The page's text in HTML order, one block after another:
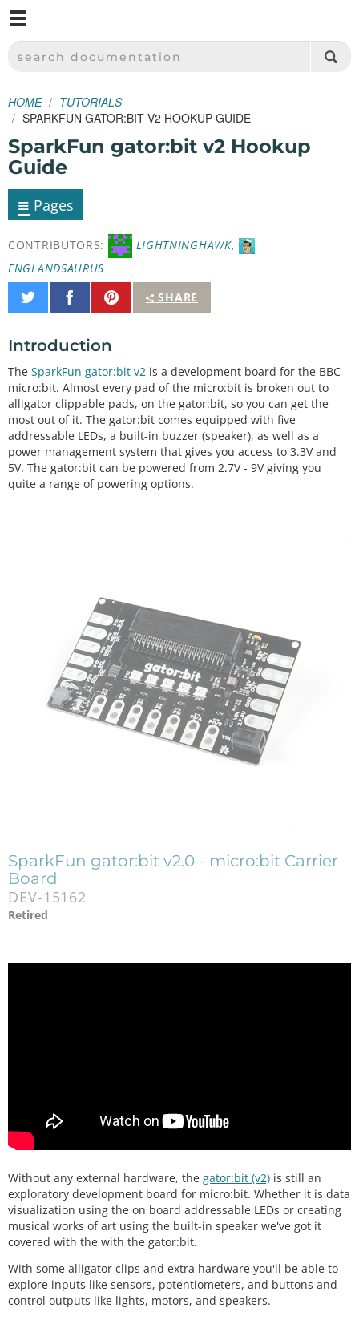
SPARKFUN ELECTRONICS - SPARKFUN.COM
SEARCH DOCUMENTATION
HOME
TUTORIALS
SPARKFUN GATOR:BIT V2 HOOKUP GUIDE
SparkFun gator:bit v2 Hookup
Guide
≡ Pages
CONTRIBUTORS: LIGHTNINGHAWK,
ENGLANDSAURUS
SHARE
Share
on
Share
on
Pin
It
Introduction
The SparkFun gator:bit v2 is a development board for the BBC
micro:bit. Almost every pad of the micro:bit is broken out to
alligator clippable pads, on the gator:bit, so you can get the
most out of it. The gator:bit comes equipped with five
addressable LEDs, a built-in buzzer (speaker), as well as a
power management system that gives you access to 3.3V and
5V. The gator:bit can be powered from 2.7V - 9V giving you
quite a range of powering options.
SparkFun gator:bit v2.0 - micro:bit Carrier
Board
DEV-15162
Retired
Without any external hardware, the gator:bit (v2) is still an
exploratory development board for micro:bit. Whether it is data
visualization using the on board addressable LEDs or creating
musical works of art using the built-in speaker we've got it
covered with the with the gator:bit.
With some alligator clips and extra hardware you'll be able to
explore inputs like sensors, potentiometers, and buttons and
control outputs like lights, motors, and speakers.